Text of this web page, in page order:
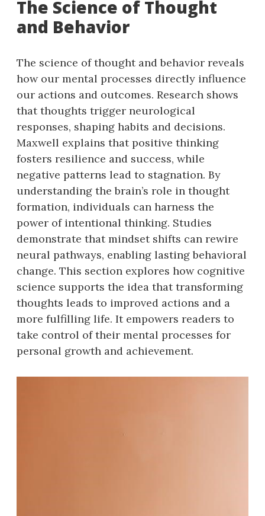
The Science of Thought
and Behavior
The science of thought and behavior reveals
how our mental processes directly influence
our actions and outcomes. Research shows
that thoughts trigger neurological
responses, shaping habits and decisions.
Maxwell explains that positive thinking
fosters resilience and success, while
negative patterns lead to stagnation. By
understanding the brain’s role in thought
formation, individuals can harness the
power of intentional thinking. Studies
demonstrate that mindset shifts can rewire
neural pathways, enabling lasting behavioral
change. This section explores how cognitive
science supports the idea that transforming
thoughts leads to improved actions and a
more fulfilling life. It empowers readers to
take control of their mental processes for
personal growth and achievement.